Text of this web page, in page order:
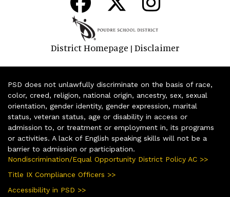
District Homepage | Disclaimer
PSD does not unlawfully discriminate on the basis of race,
color, creed, religion, national origin, ancestry, sex, sexual
orientation, gender identity, gender expression, marital
status, veteran status, age or disability in access or
admission to, or treatment or employment in, its programs
or activities. A lack of English speaking skills will not be a
barrier to admission or participation.
Nondiscrimination/Equal Opportunity District Policy AC >>
Title IX Compliance Officers >>
Accessibility in PSD >>